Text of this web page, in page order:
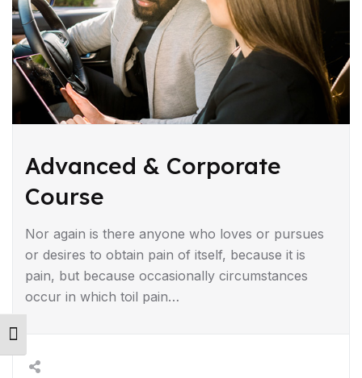
Toggle Font size
Advanced & Corporate
Course
Nor again is there anyone who loves or pursues
or desires to obtain pain of itself, because it is
pain, but because occasionally circumstances
occur in which toil pain…